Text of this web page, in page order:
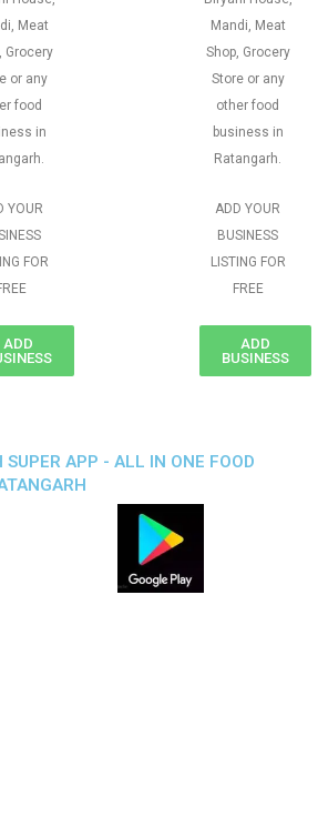
Meat
Grocery
or any
food
in
YOUR
FOR
ADD
Mandi, Meat
Shop, Grocery
Store or any
other food
business in
Ratangarh.
ADD YOUR
BUSINESS
LISTING FOR
FREE
ADD
BUSINESS
SUPER APP - ALL IN ONE FOOD